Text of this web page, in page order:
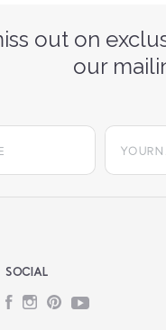
out on
our
SOCIAL
FacebookInstagram
PinterestYouTube